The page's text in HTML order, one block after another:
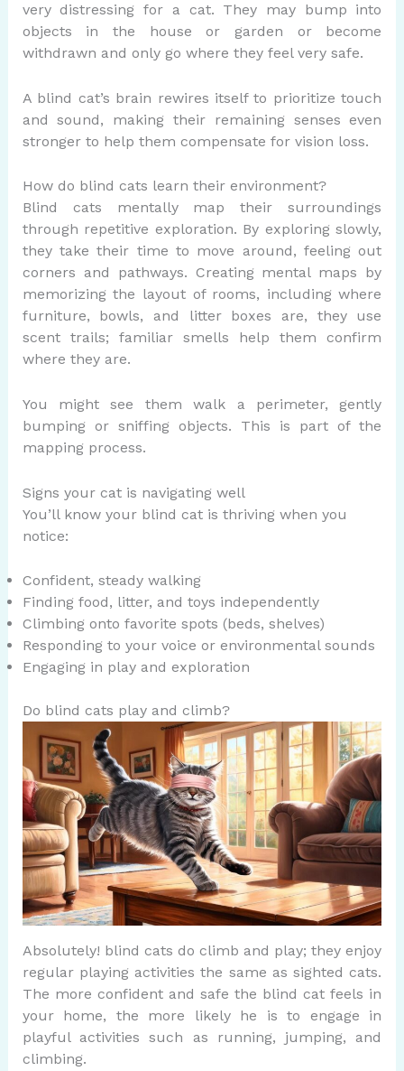
very distressing for a cat. They may bump into
objects in the house or garden or become
withdrawn and only go where they feel very safe.
A blind cat’s brain rewires itself to prioritize touch
and sound, making their remaining senses even
stronger to help them compensate for vision loss.
How do blind cats learn their environment?
Blind cats mentally map their surroundings
through repetitive exploration. By exploring slowly,
they take their time to move around, feeling out
corners and pathways. Creating mental maps by
memorizing the layout of rooms, including where
furniture, bowls, and litter boxes are, they use
scent trails; familiar smells help them confirm
where they are.
You might see them walk a perimeter, gently
bumping or sniffing objects. This is part of the
mapping process.
Signs your cat is navigating well
You’ll know your blind cat is thriving when you
notice:
Confident, steady walking
Finding food, litter, and toys independently
Climbing onto favorite spots (beds, shelves)
Responding to your voice or environmental sounds
Engaging in play and exploration
Do blind cats play and climb?
Absolutely! blind cats do climb and play; they enjoy
regular playing activities the same as sighted cats.
The more confident and safe the blind cat feels in
your home, the more likely he is to engage in
playful activities such as running, jumping, and
climbing.